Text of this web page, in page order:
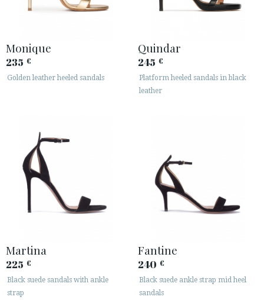
Monique
235 €
Golden leather heeled sandals
Quindar
245 €
Platform heeled sandals in black
leather
Martina
225 €
Black suede sandals with ankle
strap
Fantine
240 €
Black suede ankle strap mid heel
sandals